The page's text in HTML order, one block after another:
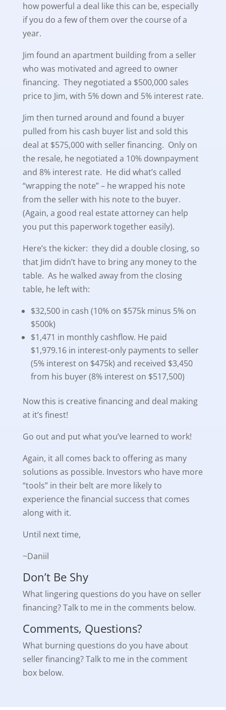
how powerful a deal like this can be, especially
if you do a few of them over the course of a
year.
Jim found an apartment building from a seller
who was motivated and agreed to owner
financing. They negotiated a $500,000 sales
price to Jim, with 5% down and 5% interest rate.
Jim then turned around and found a buyer
pulled from his cash buyer list and sold this
deal at $575,000 with seller financing. Only on
the resale, he negotiated a 10% downpayment
and 8% interest rate. He did what’s called
“wrapping the note” – he wrapped his note
from the seller with his note to the buyer.
(Again, a good real estate attorney can help
you put this paperwork together easily).
Here’s the kicker: they did a double closing, so
that Jim didn’t have to bring any money to the
table. As he walked away from the closing
table, he left with:
$32,500 in cash (10% on $575k minus 5% on
$500k)
$1,471 in monthly cashflow. He paid
$1,979.16 in interest-only payments to seller
(5% interest on $475k) and received $3,450
from his buyer (8% interest on $517,500)
Now this is creative financing and deal making
at it’s finest!
Go out and put what you’ve learned to work!
Again, it all comes back to offering as many
solutions as possible. Investors who have more
“tools” in their belt are more likely to
experience the financial success that comes
along with it.
Until next time,
~Daniil
Don’t Be Shy
What lingering questions do you have on seller
financing? Talk to me in the comments below.
Comments, Questions?
What burning questions do you have about
seller financing? Talk to me in the comment
box below.